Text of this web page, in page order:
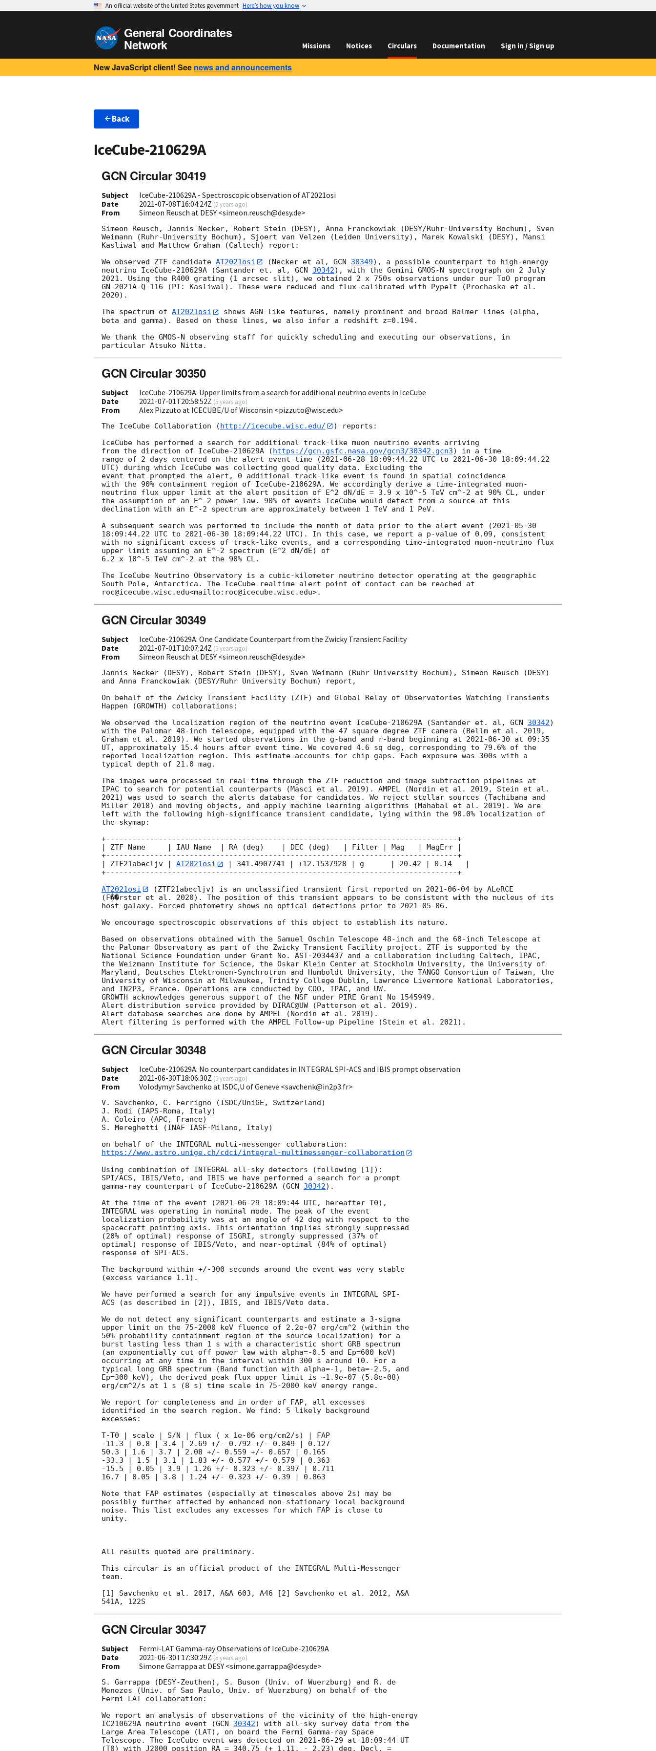
An official website of the United States government Here’s how you know
General Coordinates
Network Missions Notices Circulars Documentation Sign in / Sign up
New JavaScript client! See news and announcements
Back
IceCube-210629A
GCN Circular 30419
Subject
IceCube-210629A - Spectroscopic observation of AT2021osi
Date
2021-07-08T16:04:24Z (5 years ago)
From Simeon Reusch at DESY <simeon.reusch@desy.de>
Simeon Reusch, Jannis Necker, Robert Stein (DESY), Anna Franckowiak (DESY/Ruhr-University Bochum), Sven
Weimann (Ruhr-University Bochum), Sjoert van Velzen (Leiden University), Marek Kowalski (DESY), Mansi
Kasliwal and Matthew Graham (Caltech) report:
We observed ZTF candidate AT2021osi (Necker et al, GCN 30349), a possible counterpart to high-energy
neutrino IceCube-210629A (Santander et. al, GCN 30342), with the Gemini GMOS-N spectrograph on 2 July
2021. Using the R400 grating (1 arcsec slit), we obtained 2 x 750s observations under our ToO program
GN-2021A-Q-116 (PI: Kasliwal). These were reduced and flux-calibrated with PypeIt (Prochaska et al.
2020).
The spectrum of AT2021osi
shows AGN-like features, namely prominent and broad Balmer lines (alpha,
beta and gamma). Based on these lines, we also infer a redshift z=0.194.
We thank the GMOS-N observing staff for quickly scheduling and executing our observations, in
GCN Circular 30350
Subject
IceCube-210629A: Upper limits from a search for additional neutrino events in IceCube
Date
2021-07-01T20:58:52Z (5 years ago)
From Alex Pizzuto at ICECUBE/U of Wisconsin <pizzuto@wisc.edu>
The IceCube Collaboration (http://icecube.wisc.edu/
) reports:
IceCube has performed a search for additional track-like muon neutrino events arriving
from the direction of IceCube-210629A ( https://gcn.gsfc.nasa.gov/gcn3/30342.gcn3) in a time
range of 2 days centered on the alert event time (2021-06-28 18:09:44.22 UTC to 2021-06-30 18:09:44.22
UTC) during which IceCube was collecting good quality data. Excluding the
event that prompted the alert, 0 additional track-like event is found in spatial coincidence
with the 90% containment region of IceCube-210629A. We accordingly derive a time-integrated muon-
neutrino flux upper limit at the alert position of E^2 dN/dE = 3.9 x 10^-5 TeV cm^-2 at 90% CL, under
the assumption of an E^-2 power law. 90% of events IceCube would detect from a source at this
declination with an E^-2 spectrum are approximately between 1 TeV and 1 PeV.
A subsequent search was performed to include the month of data prior to the alert event (2021-05-30
18:09:44.22 UTC to 2021-06-30 18:09:44.22 UTC). In this case, we report a p-value of 0.09, consistent
with no significant excess of track-like events, and a corresponding time-integrated muon-neutrino flux
upper limit assuming an E^-2 spectrum (E^2 dN/dE) of
6.2 x 10^-5 TeV cm^-2 at the 90% CL.
The IceCube Neutrino Observatory is a cubic-kilometer neutrino detector operating at the geographic
South Pole, Antarctica. The IceCube realtime alert point of contact can be reached at
GCN Circular 30349
Subject
IceCube-210629A: One Candidate Counterpart from the Zwicky Transient Facility
Date
2021-07-01T10:07:24Z (5 years ago)
From Simeon Reusch at DESY <simeon.reusch@desy.de>
Jannis Necker (DESY), Robert Stein (DESY), Sven Weimann (Ruhr University Bochum), Simeon Reusch (DESY)
and Anna Franckowiak (DESY/Ruhr University Bochum) report,
On behalf of the Zwicky Transient Facility (ZTF) and Global Relay of Observatories Watching Transients
Happen (GROWTH) collaborations:
We observed the localization region of the neutrino event IceCube-210629A (Santander et. al, GCN 30342)
with the Palomar 48-inch telescope, equipped with the 47 square degree ZTF camera (Bellm et al. 2019,
Graham et al. 2019). We started observations in the g-band and r-band beginning at 2021-06-30 at 09:35
UT, approximately 15.4 hours after event time. We covered 4.6 sq deg, corresponding to 79.6% of the
reported localization region. This estimate accounts for chip gaps. Each exposure was 300s with a
typical depth of 21.0 mag.
The images were processed in real-time through the ZTF reduction and image subtraction pipelines at
IPAC to search for potential counterparts (Masci et al. 2019). AMPEL (Nordin et al. 2019, Stein et al.
2021) was used to search the alerts database for candidates. We reject stellar sources (Tachibana and
Miller 2018) and moving objects, and apply machine learning algorithms (Mahabal et al. 2019). We are
left with the following high-significance transient candidate, lying within the 90.0% localization of
the skymap:
+--------------------------------------------------------------------------------+
| ZTF Name     | IAU Name  | RA (deg)    | DEC (deg)   | Filter | Mag   | MagErr |
+--------------------------------------------------------------------------------+
| ZTF21abecljv | AT2021osi
| 341.4907741 | +12.1537928 | g      | 20.42 | 0.14   |
+--------------------------------------------------------------------------------+
AT2021osi
(ZTF21abecljv) is an unclassified transient first reported on 2021-06-04 by ALeRCE
(F��rster et al. 2020). The position of this transient appears to be consistent with the nucleus of its
host galaxy. Forced photometry shows no optical detections prior to 2021-05-06 .
We encourage spectroscopic observations of this object to establish its nature.
Based on observations obtained with the Samuel Oschin Telescope 48-inch and the 60-inch Telescope at
the Palomar Observatory as part of the Zwicky Transient Facility project. ZTF is supported by the
National Science Foundation under Grant No. AST-2034437 and a collaboration including Caltech, IPAC,
the Weizmann Institute for Science, the Oskar Klein Center at Stockholm University, the University of
Maryland, Deutsches Elektronen-Synchrotron and Humboldt University, the TANGO Consortium of Taiwan, the
University of Wisconsin at Milwaukee, Trinity College Dublin, Lawrence Livermore National Laboratories,
and IN2P3, France. Operations are conducted by COO, IPAC, and UW.
GROWTH acknowledges generous support of the NSF under PIRE Grant No 1545949.
Alert distribution service provided by DIRAC@UW (Patterson et al. 2019).
Alert database searches are done by AMPEL (Nordin et al. 2019).
GCN Circular 30348
Subject
IceCube-210629A: No counterpart candidates in INTEGRAL SPI-ACS and IBIS prompt observation
Date
2021-06-30T18:06:30Z (5 years ago)
From Volodymyr Savchenko at ISDC,U of Geneve <savchenk@in2p3.fr>
V. Savchenko, C. Ferrigno (ISDC/UniGE, Switzerland)
J. Rodi (IAPS-Roma, Italy)
A. Coleiro (APC, France)
S. Mereghetti (INAF IASF-Milano, Italy)
https://www.astro.unige.ch/cdci/integral-multimessenger-collaboration
Using combination of INTEGRAL all-sky detectors (following [1]):
SPI/ACS, IBIS/Veto, and IBIS we have performed a search for a prompt
gamma-ray counterpart of IceCube-210629A (GCN 30342).
At the time of the event (2021-06-29 18:09:44 UTC, hereafter T0),
INTEGRAL was operating in nominal mode. The peak of the event
localization probability was at an angle of 42 deg with respect to the
spacecraft pointing axis. This orientation implies strongly suppressed
(20% of optimal) response of ISGRI, strongly suppressed (37% of
optimal) response of IBIS/Veto, and near-optimal (84% of optimal)
response of SPI-ACS.
The background within +/-300 seconds around the event was very stable
(excess variance 1.1).
We have performed a search for any impulsive events in INTEGRAL SPI-
ACS (as described in [2]), IBIS, and IBIS/Veto data.
We do not detect any significant counterparts and estimate a 3-sigma
upper limit on the 75-2000 keV fluence of 2.2e-07 erg/cm^2 (within the
50% probability containment region of the source localization) for a
burst lasting less than 1 s with a characteristic short GRB spectrum
(an exponentially cut off power law with alpha=-0.5 and Ep=600 keV)
occurring at any time in the interval within 300 s around T0. For a
typical long GRB spectrum (Band function with alpha=-1, beta=-2.5, and
Ep=300 keV), the derived peak flux upper limit is ~1.9e-07 (5.8e-08)
erg/cm^2/s at 1 s (8 s) time scale in 75-2000 keV energy range.
We report for completeness and in order of FAP, all excesses
identified in the search region. We find: 5 likely background
excesses:
T-T0 | scale | S/N | flux ( x 1e-06 erg/cm2/s) | FAP
-11.3 | 0.8 | 3.4 | 2.69 +/- 0.792 +/- 0.849 | 0.127
50.3 | 1.6 | 3.7 | 2.08 +/- 0.559 +/- 0.657 | 0.165
-33.3 | 1.5 | 3.1 | 1.83 +/- 0.577 +/- 0.579 | 0.363
-15.5 | 0.05 | 3.9 | 1.26 +/- 0.323 +/- 0.397 | 0.711
16.7 | 0.05 | 3.8 | 1.24 +/- 0.323 +/- 0.39 | 0.863
Note that FAP estimates (especially at timescales above 2s) may be
possibly further affected by enhanced non-stationary local background
noise. This list excludes any excesses for which FAP is close to
unity.
All results quoted are preliminary.
This circular is an official product of the INTEGRAL Multi-Messenger
team.
[1] Savchenko et al. 2017, A&A 603, A46 [2] Savchenko et al. 2012, A&A
GCN Circular 30347
Subject
Fermi-LAT Gamma-ray Observations of IceCube-210629A
Date
2021-06-30T17:30:29Z (5 years ago)
From Simone Garrappa at DESY <simone.garrappa@desy.de>
S. Garrappa (DESY-Zeuthen), S. Buson (Univ. of Wuerzburg) and R. de
Menezes (Univ. of Sao Paulo, Univ. of Wuerzburg) on behalf of the
Fermi-LAT collaboration:
We report an analysis of observations of the vicinity of the high-energy
IC210629A neutrino event (GCN 30342) with all-sky survey data from the
Large Area Telescope (LAT), on board the Fermi Gamma-ray Space
Telescope. The IceCube event was detected on 2021-06-29 at 18:09:44 UT
(T0) with J2000 position RA = 340.75 (+ 1.11, - 2.23) deg, Decl. =